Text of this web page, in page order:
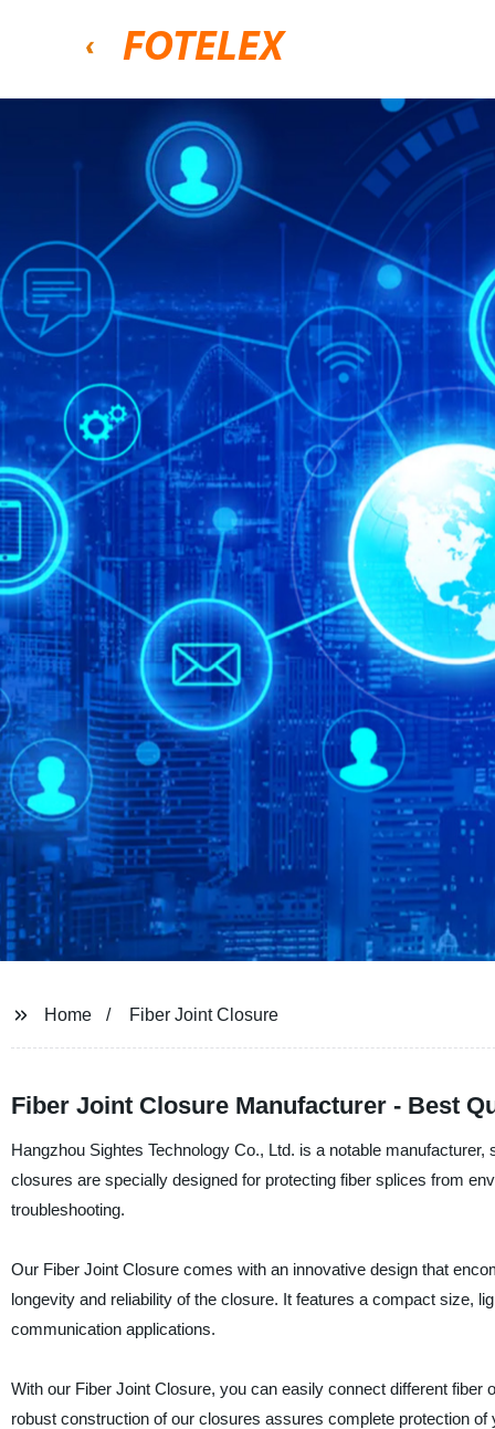
FOTELEX
Home Fiber Joint Closure
Fiber Joint Closure Manufacturer - Best
Hangzhou Sightes Technology Co., Ltd. is a notable
closures are specially designed for protecting fiber splices from
troubleshooting.
Our Fiber Joint Closure comes with an innovative design that
longevity and reliability of the closure. It features a compact size,
communication applications.
With our Fiber Joint Closure, you can easily connect different
robust construction of our closures assures complete protection